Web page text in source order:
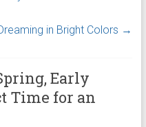
in Bright Colors →
Early
Time for an